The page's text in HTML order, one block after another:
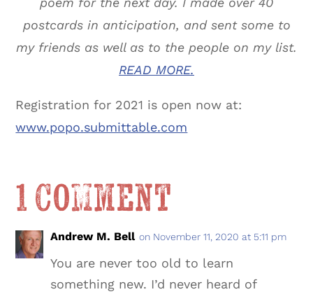
postcards in anticipation, and sent some to
my friends as well as to the people on my list.
READ MORE.
Registration for 2021 is open now at:
www.popo.submittable.com
1 Comment
Andrew M. Bell on November 11, 2020 at 5:11 pm
You are never too old to learn
something new. I’d never heard of